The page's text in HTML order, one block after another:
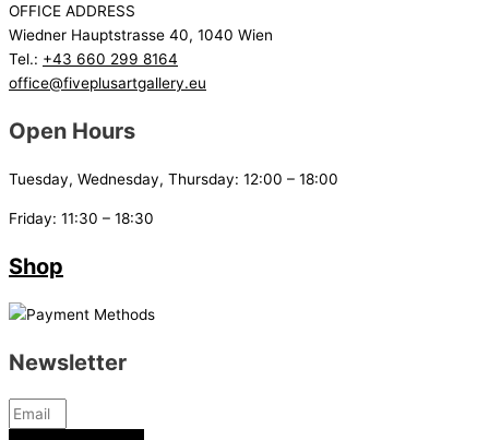
OFFICE ADDRESS
Wiedner Hauptstrasse 40, 1040 Wien
Tel.: +43 660 299 8164
office@fiveplusartgallery.eu
Open Hours
Tuesday, Wednesday, Thursday: 12:00 – 18:00
Friday: 11:30 – 18:30
Shop
Newsletter